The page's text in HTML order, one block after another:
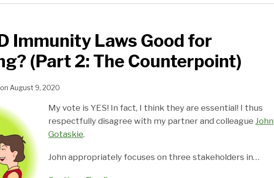
Immunity Laws Good for
(Part 2: The Counterpoint)
on August 9, 2020
My vote is YES! In fact, I think they are essential! I thus
respectfully disagree with my partner and colleague John
Gotaskie.
John appropriately focuses on three stakeholders in…